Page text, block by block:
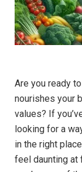
Are you ready
nourishes your
values? If
looking for a
in the right
feel daunting at